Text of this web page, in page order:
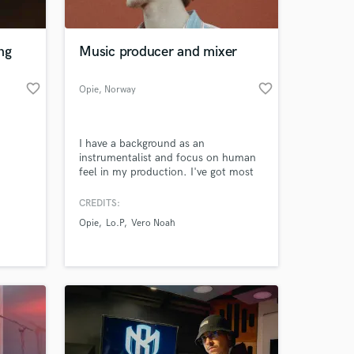
favorite_border
Music producer and mixer
Opie, Norway favorite_border
I have a background as an
instrumentalist and focus on human
feel in my production. I've got most
interesting and tasteful rythms and
currently studying music production
CREDITS:
Opie
Lo.P Vero Noah
your
Music
work on your project
secure platform.